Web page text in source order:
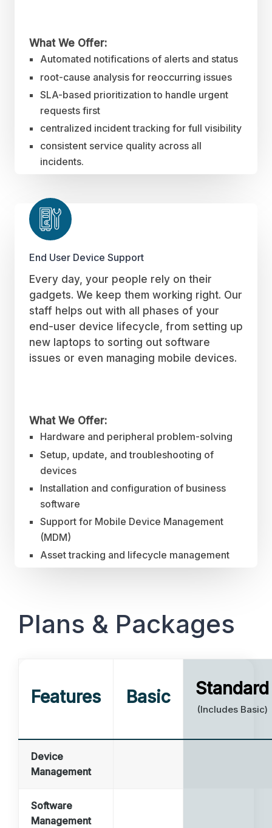
What We Offer:
Automated notifications of alerts and status
root-cause analysis for reoccurring issues
SLA-based prioritization to handle urgent
requests first
centralized incident tracking for full visibility
consistent service quality across all
incidents.
End User Device Support
Every day, your people rely on their
gadgets. We keep them working right. Our
staff helps out with all phases of your
end-user device lifecycle, from setting up
new laptops to sorting out software
issues or even managing mobile devices.
What We Offer:
Hardware and peripheral problem-solving
Setup, update, and troubleshooting of
devices
Installation and configuration of business
software
Support for Mobile Device Management
(MDM)
Asset tracking and lifecycle management
Plans & Packages
Features Basic Standard
(Includes Basic)
Device
Management
Software
Management